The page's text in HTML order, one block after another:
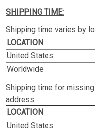
SHIPPING TIME:
Shipping time varies by
LOCATION
United States
Worldwide
Shipping time for
address:
LOCATION
United States